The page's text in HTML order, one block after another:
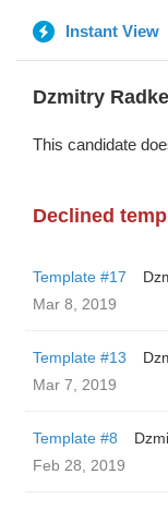
Instant View
Dzmitry
This candidate
Declined
Template #17
Mar 8, 2019
Template #13
Mar 7, 2019
Template #8
Feb 28, 2019